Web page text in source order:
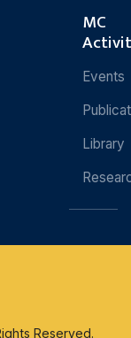
MC
Events
Library
Reserved.